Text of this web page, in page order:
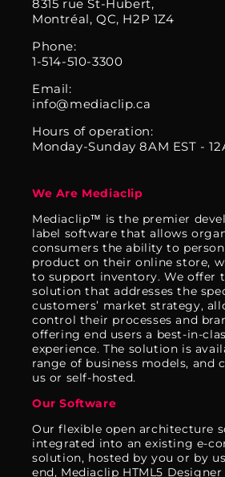
8315 rue St-Hubert,
Montréal, QC, H2P 1Z4
Phone:
1-514-510-3300
Email:
info@mediaclip.ca
Hours of operation:
Monday-Sunday 8AM EST -
We Are Mediaclip
Mediaclip™ is the premier
label software that allows
consumers the ability to
product on their online store,
to support inventory. We offer
solution that addresses the
customers’ market strategy,
control their processes and
offering end users a best-in-
experience. The solution is
range of business models, and
us or self-hosted.
Our Software
Our flexible open architecture
integrated into an existing e-
solution, hosted by you or by
end, Mediaclip HTML5